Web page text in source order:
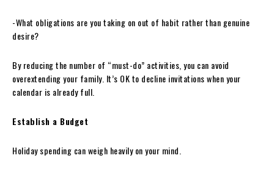
-What obligations are you taking on out of habit rather than genuine
desire?
By reducing the number of “must-do” activities, you can avoid
overextending your family. It’s OK to decline invitations when your
calendar is already full.
Establish a Budget
Holiday spending can weigh heavily on your mind.